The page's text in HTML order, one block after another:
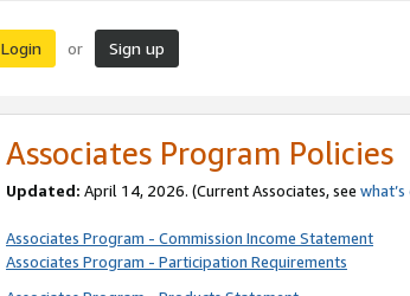
Login or Sign up
Associates Program Policies
Updated: April 14, 2026. (Current Associates, see
Associates Program - Commission Income Statement
Associates Program - Participation Requirements